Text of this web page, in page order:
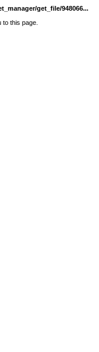
get_file/948066...
this page.